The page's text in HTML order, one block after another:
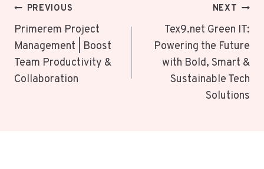
Post
Navigation
PREVIOUS
Primerem Project
Management | Boost
Team Productivity &
Collaboration
NEXT
Tex9.net Green IT:
Powering the Future
with Bold, Smart &
Sustainable Tech
Solutions